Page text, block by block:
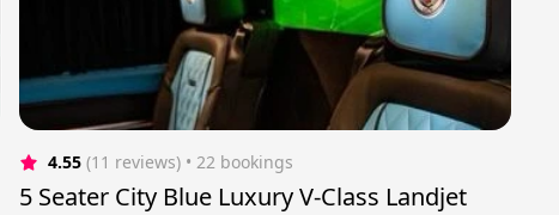
4.55 (11 reviews) • 22 bookings
5 Seater City Blue Luxury V-Class Landjet